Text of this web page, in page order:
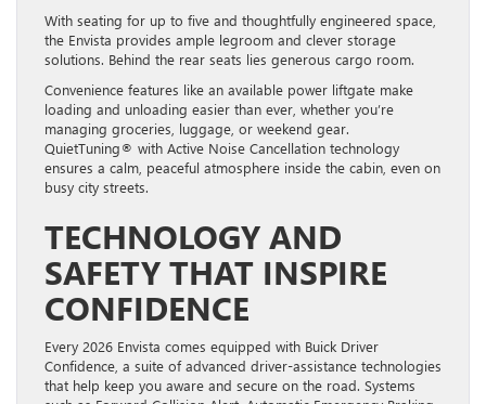
With seating for up to five and thoughtfully engineered space,
the Envista provides ample legroom and clever storage
solutions. Behind the rear seats lies generous cargo room.
Convenience features like an available power liftgate make
loading and unloading easier than ever, whether you’re
managing groceries, luggage, or weekend gear.
QuietTuning® with Active Noise Cancellation technology
ensures a calm, peaceful atmosphere inside the cabin, even on
busy city streets.
TECHNOLOGY AND
SAFETY THAT INSPIRE
CONFIDENCE
Every 2026 Envista comes equipped with Buick Driver
Confidence, a suite of advanced driver-assistance technologies
that help keep you aware and secure on the road. Systems